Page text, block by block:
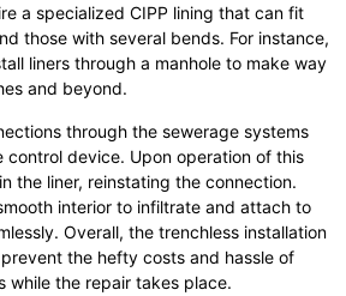
a specialized CIPP lining that can fit
those with several bends. For instance,
liners through a manhole to make way
and beyond.
through the sewerage systems
control device. Upon operation of this
the liner, reinstating the connection.
interior to infiltrate and attach to
Overall, the trenchless installation
the hefty costs and hassle of
while the repair takes place.